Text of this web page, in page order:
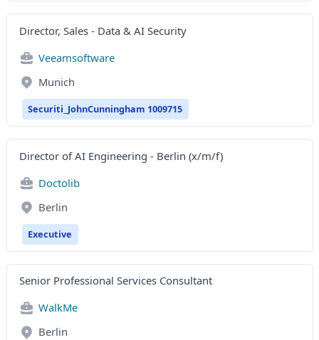
Director, Sales - Data & AI Security
Veeamsoftware
Munich
Securiti_JohnCunningham 1009715
Director of AI Engineering - Berlin (x/m/f)
Doctolib
Berlin
Executive
Senior Professional Services Consultant
WalkMe
Berlin